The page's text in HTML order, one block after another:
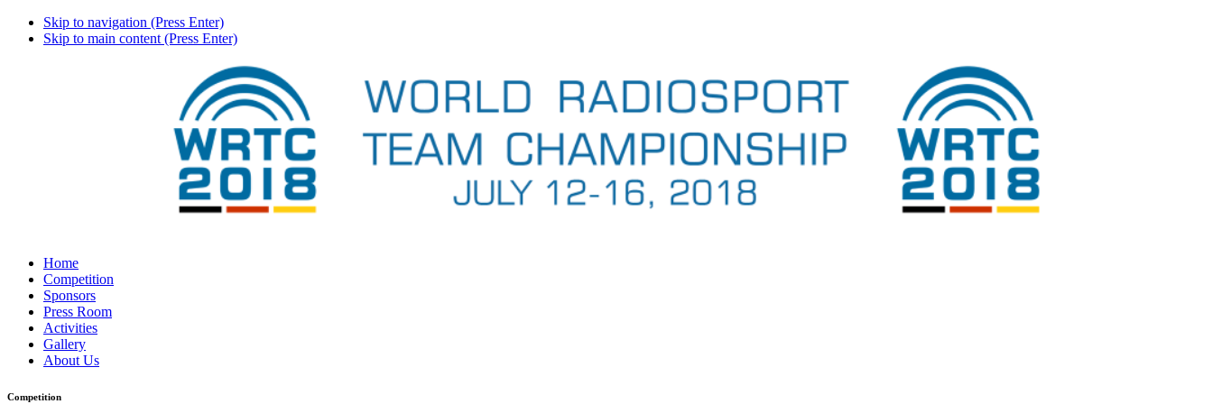
Skip to navigation (Press Enter)
Skip to main content (Press Enter)
Home
Competition
Sponsors
Press Room
Activities
Gallery
About Us
Competition